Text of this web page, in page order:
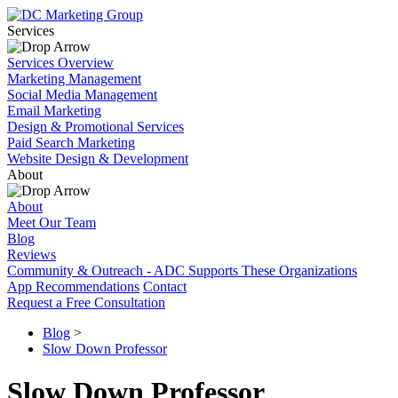
Services
Services Overview
Marketing Management
Social Media Management
Email Marketing
Design & Promotional Services
Paid Search Marketing
Website Design & Development
About
About
Meet Our Team
Blog
Reviews
Community & Outreach - ADC Supports These Organizations
App Recommendations Contact
Request a Free Consultation
Blog >
Slow Down Professor